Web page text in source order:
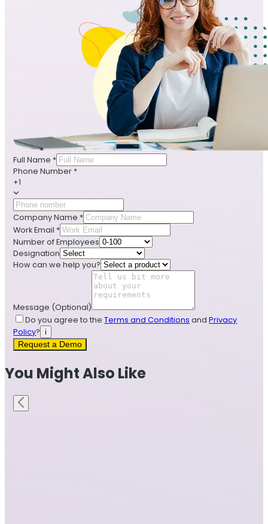
Full Name *
Phone Number *
+1
Company Name *
Work Email *
Number of Employees
Designation
How can we help you?
Message (Optional)
Do you agree to the Terms and Conditions and Privacy
Policy?
i
Request a Demo
You Might Also Like